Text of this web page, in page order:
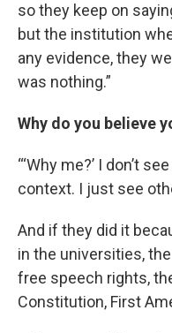
so they keep on
but the institution
any evidence, they
was nothing.”
Why do you believe
“‘Why me?’ I don’t
context. I just see
And if they did it
in the universities,
free speech rights,
Constitution, First